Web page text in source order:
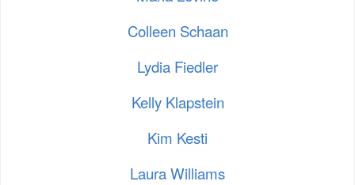
Colleen Schaan
Lydia Fiedler
Kelly Klapstein
Kim Kesti
Laura Williams